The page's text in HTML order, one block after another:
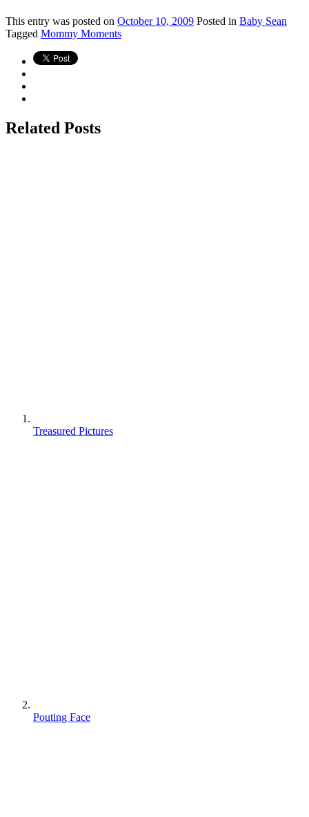
This entry was posted on October 10, 2009 Posted in Baby Sean
Tagged Mommy Moments
Related Posts
Treasured Pictures
Pouting Face